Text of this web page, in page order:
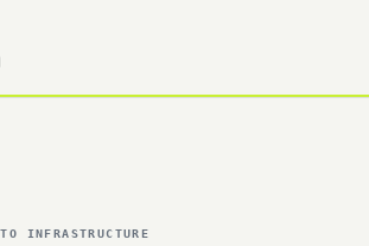
INFRASTRUCTURE